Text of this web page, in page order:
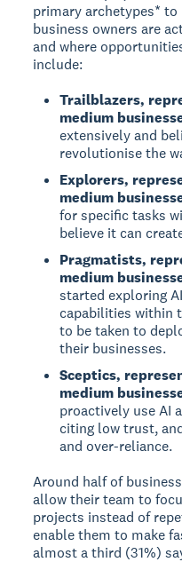
primary archetypes*
business owners are
and where
include:
Trailblazers,
medium
extensively and
revolutionise the
Explorers,
medium
for specific tasks
believe it can
Pragmatists,
medium
started exploring
capabilities within
to be taken to
their businesses.
Sceptics,
medium
proactively use AI
citing low trust,
and over-reliance.
Around half of
allow their team to
projects instead of
enable them to make
almost a third (31%)